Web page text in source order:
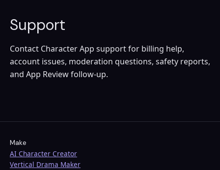
Support
Contact Character App support for billing help,
account issues, moderation questions, safety reports,
and App Review follow-up.
Make
AI Character Creator
Vertical Drama Maker